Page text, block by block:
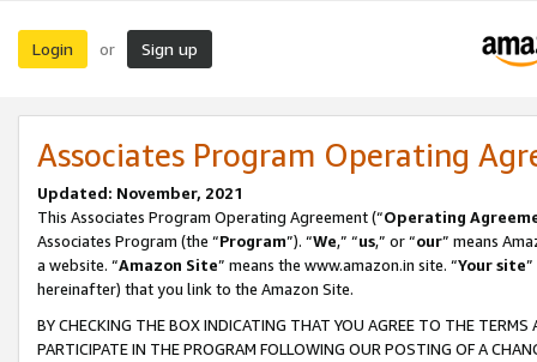
Login or Sign up
Associates Program Operating
Updated: November, 2021
This Associates Program Operating Agreement (“Operating
Associates Program (the “Program”). “We,” “us,” or “our” means
a website. “Amazon Site” means the www.amazon.in site. “Your site
hereinafter) that you link to the Amazon Site.
BY CHECKING THE BOX INDICATING THAT YOU AGREE TO THE
PARTICIPATE IN THE PROGRAM FOLLOWING OUR POSTING OF A